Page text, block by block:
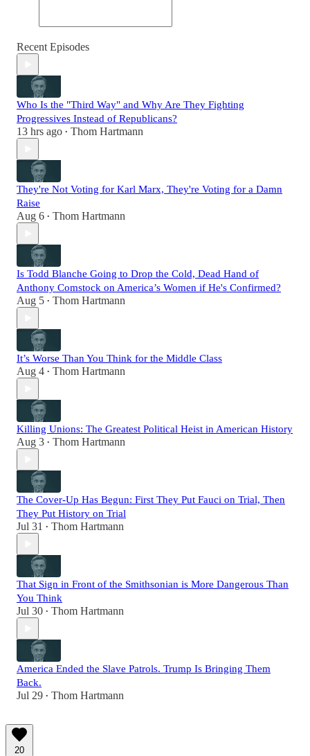
Recent Episodes
Who Is the "Third Way" and Why Are They Fighting
Progressives Instead of Republicans?
13 hrs ago • Thom Hartmann
They're Not Voting for Karl Marx, They're Voting for a Damn
Raise
Aug 6 • Thom Hartmann
Is Todd Blanche Going to Drop the Cold, Dead Hand of
Anthony Comstock on America’s Women if He's Confirmed?
Aug 5 • Thom Hartmann
It’s Worse Than You Think for the Middle Class
Aug 4 • Thom Hartmann
Killing Unions: The Greatest Political Heist in American History
Aug 3 • Thom Hartmann
The Cover-Up Has Begun: First They Put Fauci on Trial, Then
They Put History on Trial
Jul 31 • Thom Hartmann
That Sign in Front of the Smithsonian is More Dangerous Than
You Think
Jul 30 • Thom Hartmann
America Ended the Slave Patrols. Trump Is Bringing Them
Back.
Jul 29 • Thom Hartmann
20